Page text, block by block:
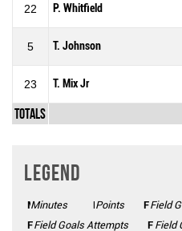
22 P. Whitfield
5 T. Johnson
23 T. Mix Jr
Totals
Legend
Mins
Minutes Pts
Points FGM
Field
FGA
Field Goals Attempts FG%Field